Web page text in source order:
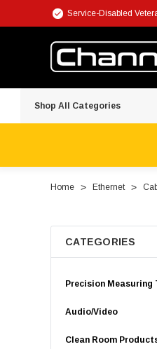
Service-Disabled
Shop All Categories
Home Ethernet
CATEGORIES
Precision Measuring
Audio/Video
Clean Room